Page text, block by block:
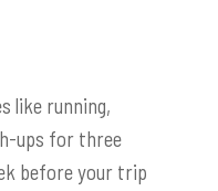
like running,
ups for three
before your trip